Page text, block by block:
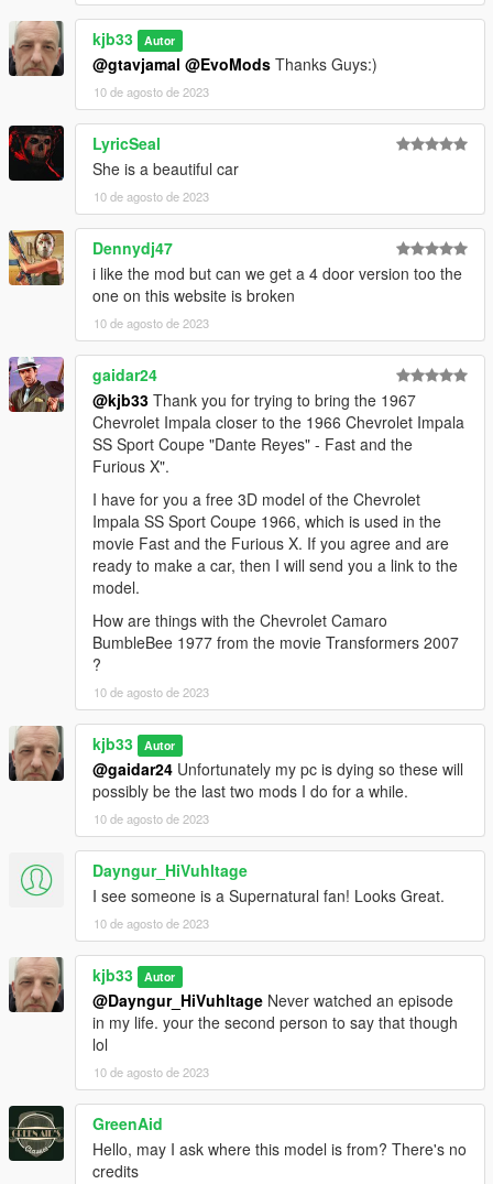
kjb33 Autor
@gtavjamal @EvoMods Thanks Guys:)
10 de agosto de 2023
LyricSeal
She is a beautiful car
10 de agosto de 2023
Dennydj47
i like the mod but can we get a 4 door version too the
one on this website is broken
10 de agosto de 2023
gaidar24
@kjb33 Thank you for trying to bring the 1967
Chevrolet Impala closer to the 1966 Chevrolet Impala
SS Sport Coupe "Dante Reyes" - Fast and the
Furious X".
I have for you a free 3D model of the Chevrolet
Impala SS Sport Coupe 1966, which is used in the
movie Fast and the Furious X. If you agree and are
ready to make a car, then I will send you a link to the
model.
How are things with the Chevrolet Camaro
BumbleBee 1977 from the movie Transformers 2007
?
10 de agosto de 2023
kjb33 Autor
@gaidar24 Unfortunately my pc is dying so these will
possibly be the last two mods I do for a while.
10 de agosto de 2023
Dayngur_HiVuhltage
I see someone is a Supernatural fan! Looks Great.
10 de agosto de 2023
kjb33 Autor
@Dayngur_HiVuhltage Never watched an episode
in my life. your the second person to say that though
lol
10 de agosto de 2023
GreenAid
Hello, may I ask where this model is from? There's no
credits